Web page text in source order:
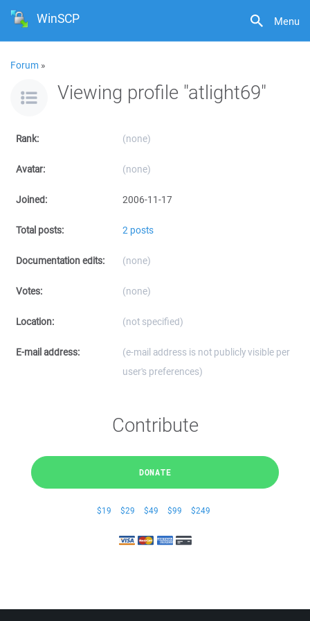
Menu
WinSCP
Forum »
Viewing profile "atlight69"
Rank: (none)
Avatar: (none)
Joined: 2006-11-17
Total posts: 2 posts
Documentation edits: (none)
Votes: (none)
Location: (not specified)
E-mail address:
(e-mail address is not publicly visible per
user's preferences)
Contribute
DONATE
$19 $29 $49 $99 $249